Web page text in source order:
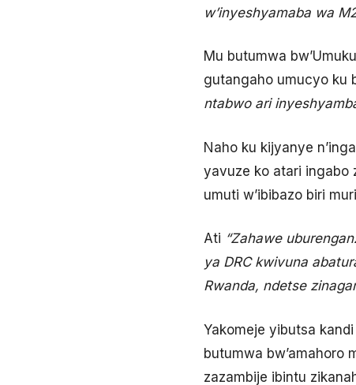
w’inyeshyamaba wa
Mu butumwa
gutangaho umucyo ku
ntabwo ari
Naho ku kijyanye
yavuze ko atari ingabo
umuti w’ibibazo biri
Ati “Zahawe
ya DRC kwivuna
Rwanda, ndetse
Yakomeje yibutsa
butumwa bw’amahoro
zazambije ibintu